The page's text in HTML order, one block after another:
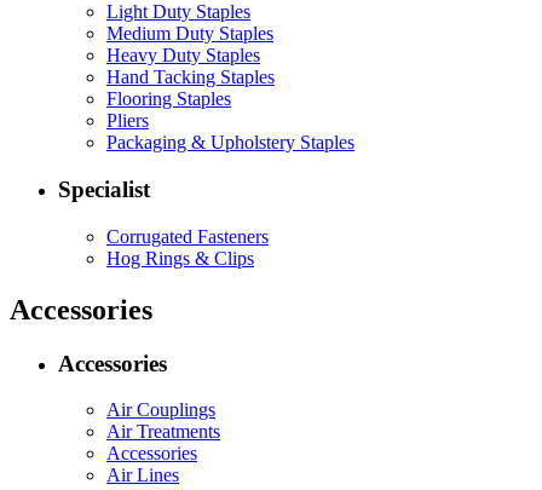
Light Duty Staples
Medium Duty Staples
Heavy Duty Staples
Hand Tacking Staples
Flooring Staples
Pliers
Packaging & Upholstery Staples
Specialist
Corrugated Fasteners
Hog Rings & Clips
Accessories
Accessories
Air Couplings
Air Treatments
Accessories
Air Lines